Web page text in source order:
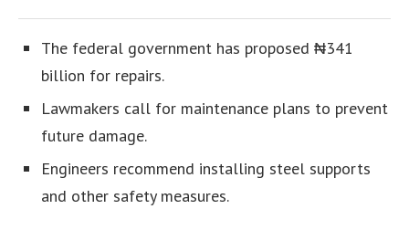
The federal government has proposed ₦341
billion for repairs.
Lawmakers call for maintenance plans to prevent
future damage.
Engineers recommend installing steel supports
and other safety measures.